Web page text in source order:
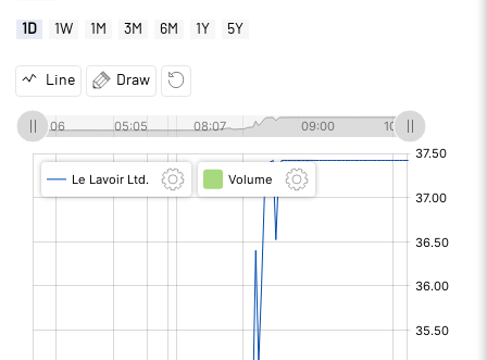
1D 1W 1M 3M 6M 1Y 5Y
Line Draw